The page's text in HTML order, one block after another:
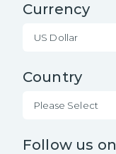
Currency
US Dollar
Country
Please Select
Follow us on